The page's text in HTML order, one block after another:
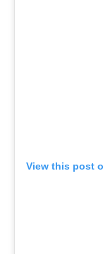
View this post